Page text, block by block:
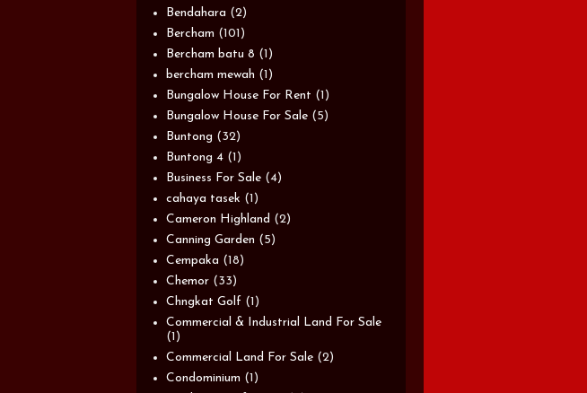
Bendahara (2)
Bercham (101)
Bercham batu 8 (1)
bercham mewah (1)
Bungalow House For Rent (1)
Bungalow House For Sale (5)
Buntong (32)
Buntong 4 (1)
Business For Sale (4)
cahaya tasek (1)
Cameron Highland (2)
Canning Garden (5)
Cempaka (18)
Chemor (33)
Chngkat Golf (1)
Commercial & Industrial Land For Sale
(1)
Commercial Land For Sale (2)
Condominium (1)